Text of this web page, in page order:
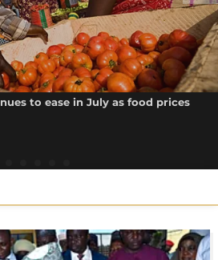
to ease in July as food prices